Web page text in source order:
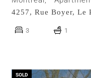
4257, Rue Boyer, Le
3 1
SOLD